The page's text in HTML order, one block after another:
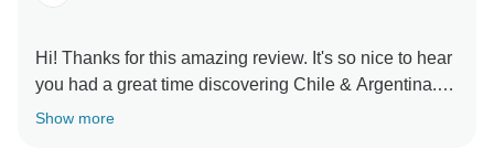
Hi! Thanks for this amazing review. It's so nice to hear
you had a great time discovering Chile & Argentina.
South America is a magical land. We hope to see you
Show more